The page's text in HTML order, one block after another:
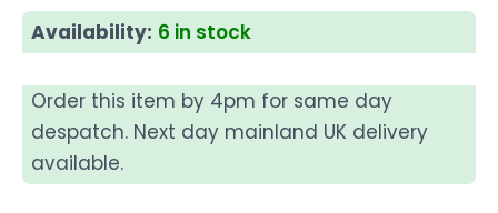
Availability: 6 in stock
Order this item by 4pm for same day
despatch. Next day mainland UK delivery
available.